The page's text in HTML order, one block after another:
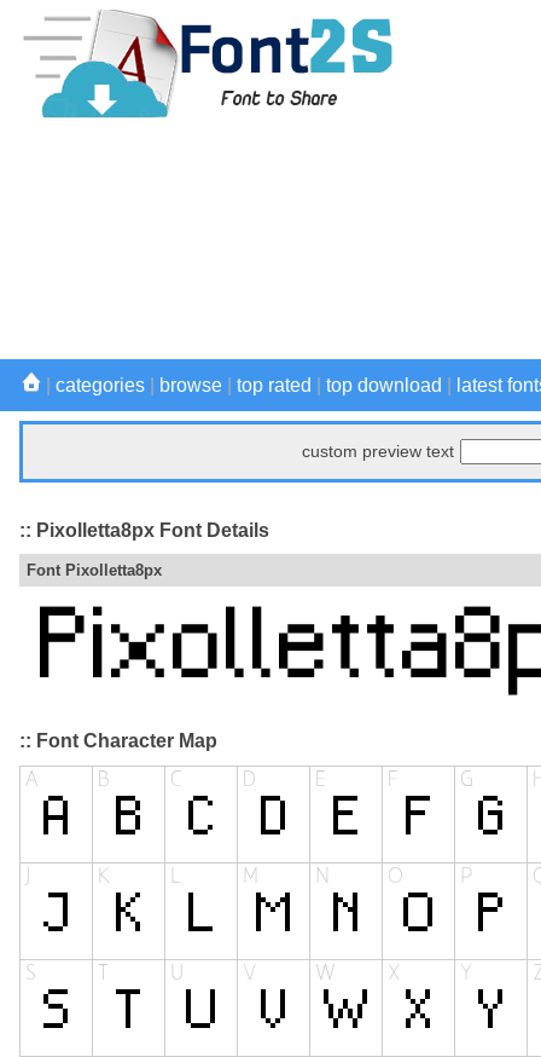
categories browse top rated top download latest
custom preview text
:: Pixolletta8px Font Details
Font Pixolletta8px
:: Font Character Map